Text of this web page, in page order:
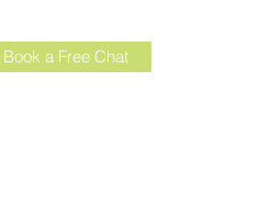
Book a Free Chat